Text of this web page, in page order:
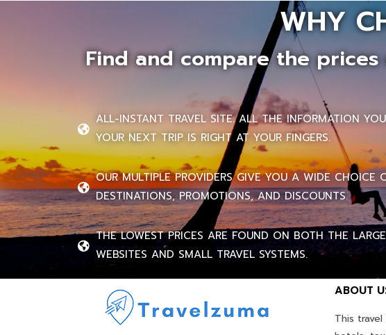
WHY
Find and compare the
ALL-INSTANT TRAVEL SITE. ALL THE INFORMATION
YOUR NEXT TRIP IS RIGHT AT YOUR FINGERS.
OUR MULTIPLE PROVIDERS GIVE YOU A WIDE CHOICE
DESTINATIONS, PROMOTIONS, AND DISCOUNTS.
THE LOWEST PRICES ARE FOUND ON BOTH THE
WEBSITES AND SMALL TRAVEL SYSTEMS.
ABOUT
This